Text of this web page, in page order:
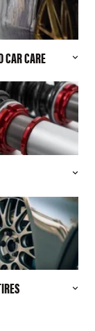
CAR CARE